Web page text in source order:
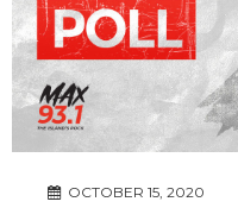
OCTOBER 15, 2020